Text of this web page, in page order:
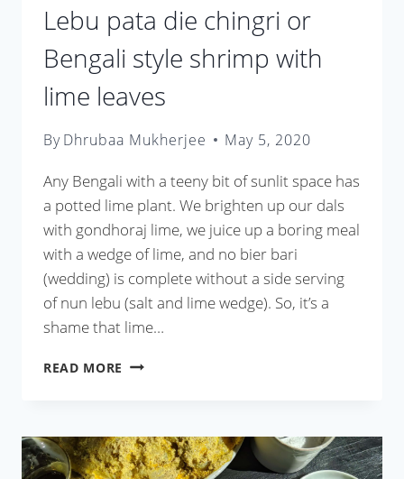
Lebu pata die chingri or
Bengali style shrimp with
lime leaves
ByDhrubaa Mukherjee May 5, 2020
Any Bengali with a teeny bit of sunlit space has
a potted lime plant. We brighten up our dals
with gondhoraj lime, we juice up a boring meal
with a wedge of lime, and no bier bari
(wedding) is complete without a side serving
of nun lebu (salt and lime wedge). So, it’s a
shame that lime…
READ MORE LEBU
CHINGRI